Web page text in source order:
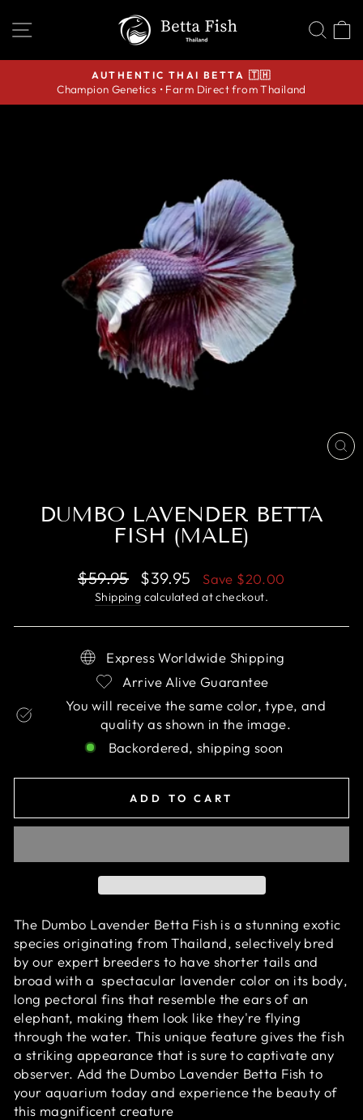
SITE NAVIGATION
Pause
AUTHENTIC THAI BETTA 🇹🇭
Champion Genetics • Farm Direct from Thailand
DUMBO LAVENDER BETTA
FISH (MALE)
Regular
price
$59.95
Sale
price
$39.95 Save $20.00
Shipping calculated at checkout.
Express Worldwide Shipping
Arrive Alive Guarantee
You will receive the same color, type, and
quality as shown in the image.
Backordered, shipping soon
ADD TO CART
The Dumbo Lavender Betta Fish is a stunning exotic
species originating from Thailand, selectively bred
by our expert breeders to have shorter tails and
broad with a spectacular lavender color on its body,
long pectoral fins that resemble the ears of an
elephant, making them look like they're flying
through the water. This unique feature gives the fish
a striking appearance that is sure to captivate any
observer. Add the Dumbo Lavender Betta Fish to
your aquarium today and experience the beauty of
this magnificent creature